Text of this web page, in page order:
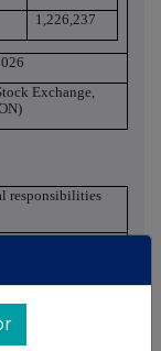
1,226,237
Exchange,
responsibilities
PCA